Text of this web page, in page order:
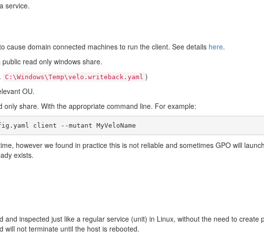
service.
cause domain connected machines to run the client. See details here.
public read only windows share.
C:\Windows\Temp\velo.writeback.yaml )
OU.
only share. With the appropriate command line. For example:
however we found in practice this is not reliable and sometimes GPO will
exists.
inspected just like a regular service (unit) in Linux, without the need to create
will not terminate until the host is rebooted.